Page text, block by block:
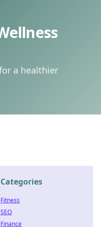
a healthier
Categories
Fitness
SEO
Finance